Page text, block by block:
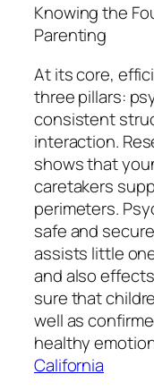
Knowing the
Parenting
At its core,
three pillars:
consistent
interaction.
shows that
caretakers
perimeters.
safe and
assists little
and also
sure that
well as
healthy
California